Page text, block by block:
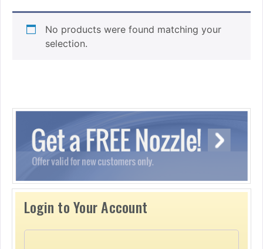
No products were found matching your
selection.
Login to Your Account